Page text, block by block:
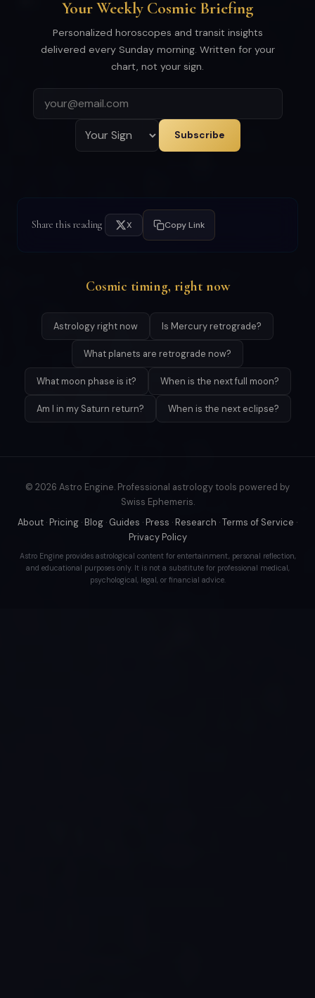
Your Weekly Cosmic Briefing
Personalized horoscopes and transit insights
delivered every Sunday morning. Written for your
chart, not your sign.
Subscribe
Share this reading X Copy Link
Cosmic timing, right now
Astrology right now Is Mercury retrograde?
What planets are retrograde now?
What moon phase is it? When is the next full moon?
Am I in my Saturn return? When is the next eclipse?
© 2026 Astro Engine. Professional astrology tools powered by
Swiss Ephemeris.
About · Pricing · Blog · Guides · Press · Research ·Terms of Service ·
Privacy Policy
Astro Engine provides astrological content for entertainment, personal reflection,
and educational purposes only. It is not a substitute for professional medical,
psychological, legal, or financial advice.